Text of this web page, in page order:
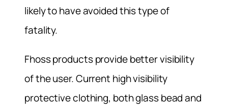
likely to have avoided this type of
fatality.
Fhoss products provide better visibility
of the user. Current high visibility
protective clothing, both glass bead and